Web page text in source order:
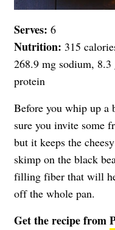
Serves: 6
Nutrition: 315
268.9 mg sodium,
protein
Before you whip up a
sure you invite some
but it keeps the
skimp on the black
filling fiber that will
off the whole pan.
Get the recipe from